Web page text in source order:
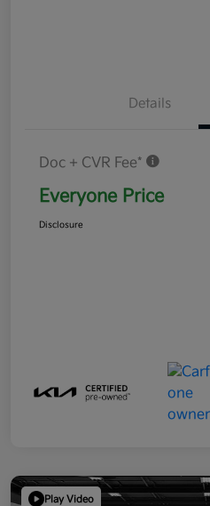
Details
Doc + CVR Fee*
Everyone Price
Disclosure
Play Video